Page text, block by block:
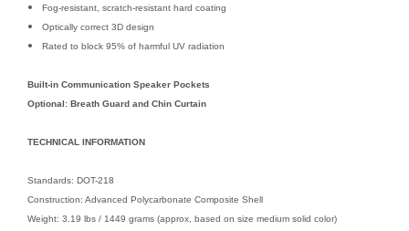
Fog-resistant, scratch-resistant hard coating
Optically correct 3D design
Rated to block 95% of harmful UV radiation
Built-in Communication Speaker Pockets
Optional: Breath Guard and Chin Curtain
TECHNICAL INFORMATION
Standards: DOT-218
Construction: Advanced Polycarbonate Composite Shell
Weight: 3.19 lbs / 1449 grams (approx, based on size medium solid color)